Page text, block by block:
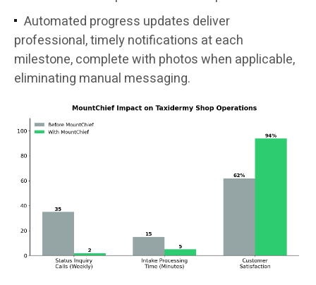
Automated progress updates deliver
professional, timely notifications at each
milestone, complete with photos when applicable,
eliminating manual messaging.